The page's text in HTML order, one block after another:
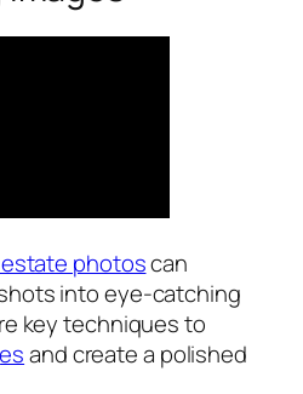
photoscan
into eye-catching
key techniques to
and create a polished